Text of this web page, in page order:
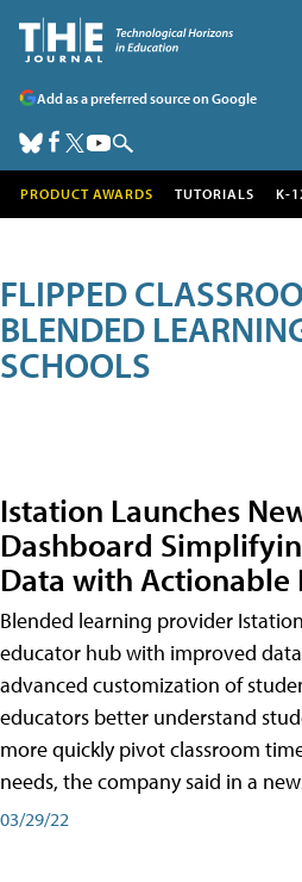
Add as a preferred source on Google
PRODUCT AWARDS TUTORIALS K-
FLIPPED
BLENDED
SCHOOLS
Istation Launches
Dashboard
Data with Actionable
Blended learning provider
educator hub with improved
advanced customization of
educators better understand
more quickly pivot classroom
needs, the company said in a
03/29/22